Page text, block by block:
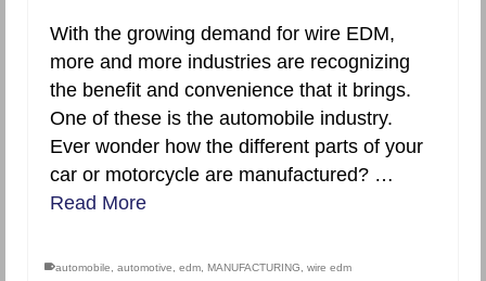
With the growing demand for wire EDM,
more and more industries are recognizing
the benefit and convenience that it brings.
One of these is the automobile industry.
Ever wonder how the different parts of your
car or motorcycle are manufactured? …
Read More
automobile automotive edm MANUFACTURING wire edm